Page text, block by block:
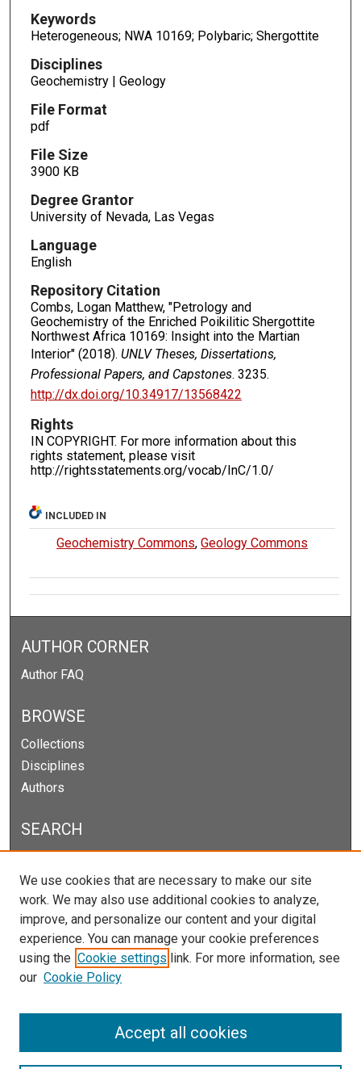
Keywords
Heterogeneous; NWA 10169; Polybaric; Shergottite
Disciplines
Geochemistry | Geology
File Format
pdf
File Size
3900 KB
Degree Grantor
University of Nevada, Las Vegas
Language
English
Repository Citation
Combs, Logan Matthew, "Petrology and
Geochemistry of the Enriched Poikilitic Shergottite
Northwest Africa 10169: Insight into the Martian
Interior" (2018). UNLV Theses, Dissertations,
Professional Papers, and Capstones. 3235.
http://dx.doi.org/10.34917/13568422
Rights
IN COPYRIGHT. For more information about this
rights statement, please visit
http://rightsstatements.org/vocab/InC/1.0/
INCLUDED IN
Geochemistry Commons,Geology Commons
AUTHOR CORNER
Author FAQ
BROWSE
Collections
Disciplines
Authors
SEARCH
Select context to search:
Advanced Search
Notify me via email orRSS
We use cookies that are necessary to make our site
work. We may also use additional cookies to analyze,
improve, and personalize our content and your digital
experience. You can manage your cookie preferences
using the Cookie settings link. For more information, see
our Cookie Policy
Accept all cookies